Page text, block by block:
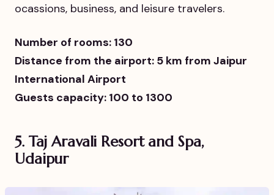
ocassions, business, and leisure travelers.
Number of rooms: 130
Distance from the airport: 5 km from Jaipur
International Airport
Guests capacity: 100 to 1300
5.Taj Aravali Resort and Spa,
Udaipur